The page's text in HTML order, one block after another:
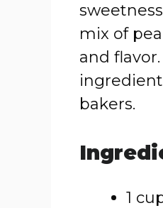
mix of
and
bakers.
1